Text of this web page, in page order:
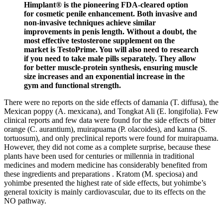
Himplant® is the pioneering FDA-cleared option
for cosmetic penile enhancement. Both invasive and
non-invasive techniques achieve similar
improvements in penis length. Without a doubt, the
most effective testosterone supplement on the
market is TestoPrime. You will also need to research
if you need to take male pills separately. They allow
for better muscle-protein synthesis, ensuring muscle
size increases and an exponential increase in the
gym and functional strength.
There were no reports on the side effects of damania (T. diffusa), the
Mexican poppy (A. mexicana), and Tongkat Ali (E. longifolia). Few
clinical reports and few data were found for the side effects of bitter
orange (C. aurantium), muirapuama (P. olacoides), and kanna (S.
tortuosum), and only preclinical reports were found for muirapuama.
However, they did not come as a complete surprise, because these
plants have been used for centuries or millennia in traditional
medicines and modern medicine has considerably benefited from
these ingredients and preparations . Kratom (M. speciosa) and
yohimbe presented the highest rate of side effects, but yohimbe’s
general toxicity is mainly cardiovascular, due to its effects on the
NO pathway.